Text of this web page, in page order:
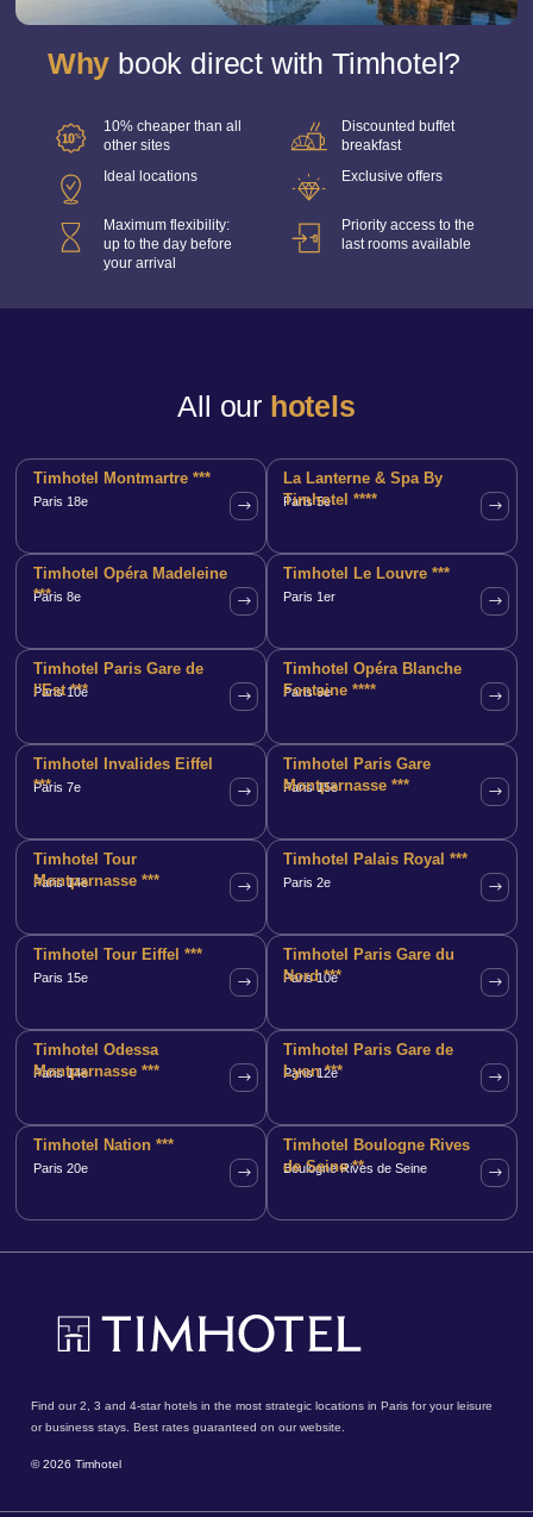
Why book direct with Timhotel?
10% cheaper than all
other sites
Discounted buffet
breakfast
Ideal locations
Exclusive offers
Maximum flexibility:
up to the day before
your arrival
Priority access to the
last rooms available
All our hotels
Timhotel Montmartre ***
Paris 18e
La Lanterne & Spa By
Timhotel ****
Paris 5e
Timhotel Opéra Madeleine
***
Paris 8e
Timhotel Le Louvre ***
Paris 1er
Timhotel Paris Gare de
l'Est ***
Paris 10e
Timhotel Opéra Blanche
Fontaine ****
Paris 9e
Timhotel Invalides Eiffel
***
Paris 7e
Timhotel Paris Gare
Montparnasse ***
Paris 15e
Timhotel Tour
Montparnasse ***
Paris 14e
Timhotel Palais Royal ***
Paris 2e
Timhotel Tour Eiffel ***
Paris 15e
Timhotel Paris Gare du
Nord ***
Paris 10e
Timhotel Odessa
Montparnasse ***
Paris 14e
Timhotel Paris Gare de
Lyon ***
Paris 12e
Timhotel Nation ***
Paris 20e
Timhotel Boulogne Rives
de Seine **
Boulogne Rives de Seine
Find our 2, 3 and 4-star hotels in the most strategic locations in Paris for your leisure
or business stays. Best rates guaranteed on our website.
© 2026 Timhotel
Group bookings
Manage your bookings